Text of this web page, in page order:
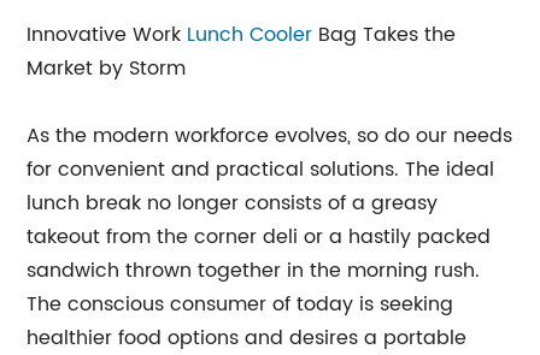
Innovative Work Lunch Cooler Bag Takes the
Market by Storm
As the modern workforce evolves, so do our needs
for convenient and practical solutions. The ideal
lunch break no longer consists of a greasy
takeout from the corner deli or a hastily packed
sandwich thrown together in the morning rush.
The conscious consumer of today is seeking
healthier food options and desires a portable